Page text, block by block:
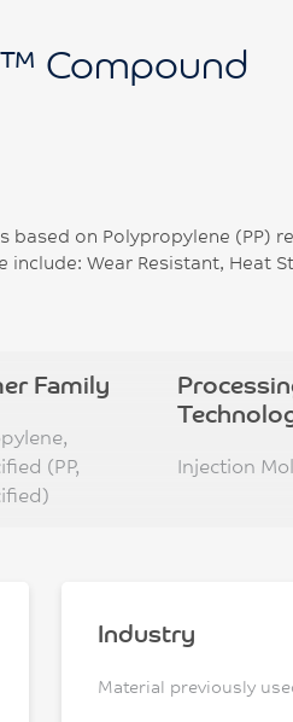
Compound
based on Polypropylene (PP)
include: Wear Resistant, Heat
Family
(PP,
Injection
Industry
Material previously